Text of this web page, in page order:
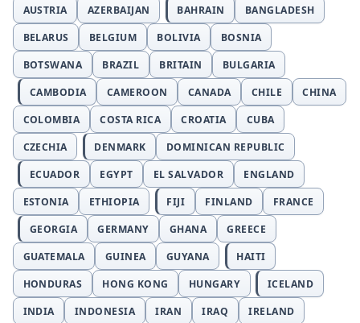
AUSTRIA
AZERBAIJAN BAHRAIN
BANGLADESH
BELARUS
BELGIUM BOLIVIA
BOSNIA
BOTSWANA
BRAZIL BRITAIN
BULGARIA
CAMBODIA
CAMEROON CANADA CHILE
CHINA
COLOMBIA
COSTA RICA CROATIA
CUBA
CZECHIA
DENMARK
DOMINICAN REPUBLIC
ECUADOR
EGYPT EL SALVADOR
ENGLAND
ESTONIA
ETHIOPIA FIJI FINLAND
FRANCE
GEORGIA
GERMANY GHANA
GREECE
GUATEMALA
GUINEA GUYANA
HAITI
HONDURAS
HONG KONG HUNGARY
ICELAND
INDIA
INDONESIA IRAN IRAQ
IRELAND